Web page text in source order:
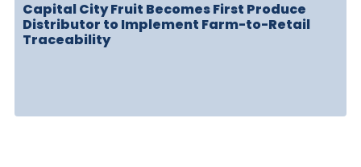
Capital City Fruit Becomes First Produce
Distributor to Implement Farm-to-Retail
Traceability